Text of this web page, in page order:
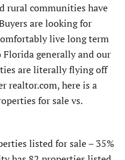
rural communities have
are looking for
live long term
Florida generally and our
are literally flying off
realtor.com, here is a
for sale vs.
listed for sale – 35%